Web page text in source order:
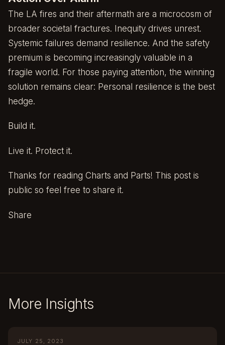
The LA fires and their aftermath are a microcosm of
broader societal fractures. Inequity drives unrest.
Systemic failures demand resilience. And the safety
premium is becoming increasingly valuable in a
fragile world. For those paying attention, the winning
solution remains clear: Personal resilience is the best
hedge.
Build it.
Live it. Protect it.
Thanks for reading Charts and Parts! This post is
public so feel free to share it.
Share
More Insights
JULY 25, 2023